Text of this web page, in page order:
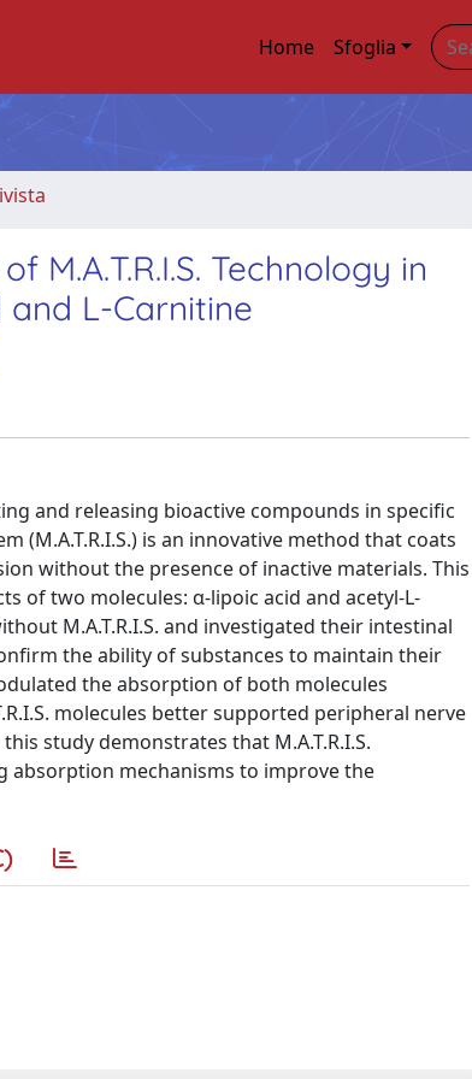
Home Sfoglia
M.A.T.R.I.S. Technology in
L-Carnitine
and releasing bioactive compounds in specific
(M.A.T.R.I.S.) is an innovative method that coats
without the presence of inactive materials. This
of two molecules: α-lipoic acid and acetyl-L-
M.A.T.R.I.S. and investigated their intestinal
the ability of substances to maintain their
the absorption of both molecules
molecules better supported peripheral nerve
study demonstrates that M.A.T.R.I.S.
absorption mechanisms to improve the